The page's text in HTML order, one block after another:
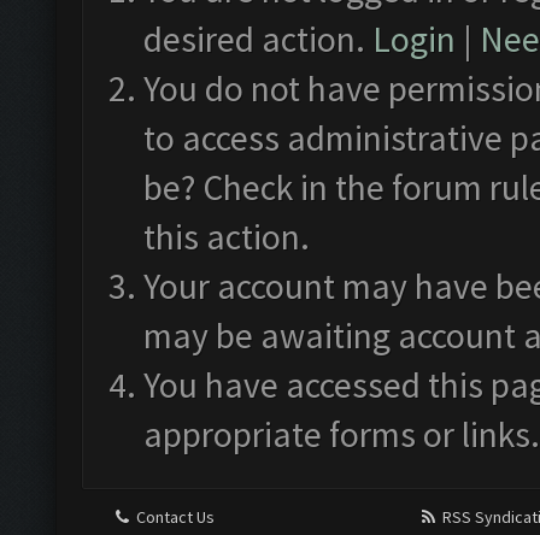
desired action. Login |
You do not have
to access administrative
be? Check in the forum
this action.
Your account may have
may be awaiting account
You have accessed this
appropriate forms or links.
Contact Us
RSS